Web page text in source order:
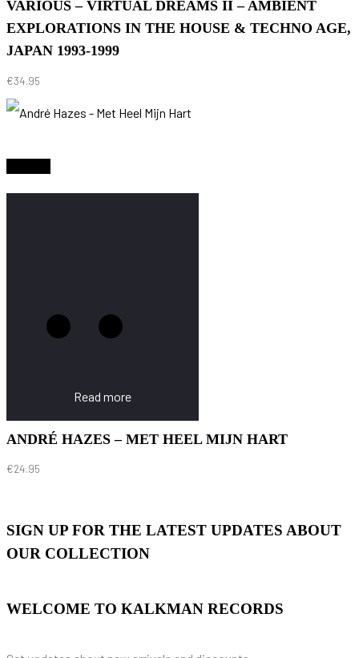
VARIOUS – VIRTUAL DREAMS II – AMBIENT
EXPLORATIONS IN THE HOUSE & TECHNO AGE,
JAPAN 1993-1999
€34.95
Read more
ANDRÉ HAZES – MET HEEL MIJN HART
€24.95
SIGN UP FOR THE LATEST UPDATES ABOUT
OUR COLLECTION
WELCOME TO KALKMAN RECORDS